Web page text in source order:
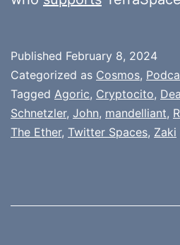
Published February 8, 2024
Categorized as Cosmos,
Tagged Agoric, Cryptocito,
Schnetzler, John, mandelliant,
The Ether, Twitter Spaces, Zaki